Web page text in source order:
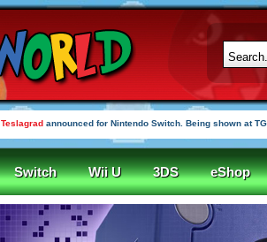
Teslagrad announced for Nintendo Switch. Being shown at
Switch Wii U 3DS eShop